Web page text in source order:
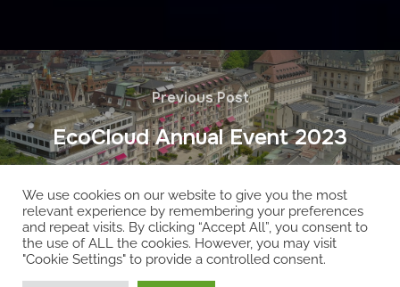
Previous Post
EcoCloud Annual Event 2023
Copyright © 2026 EcoCloud
We use cookies on our website to give you the most
relevant experience by remembering your preferences
and repeat visits. By clicking “Accept All”, you consent to
the use of ALL the cookies. However, you may visit
"Cookie Settings" to provide a controlled consent.